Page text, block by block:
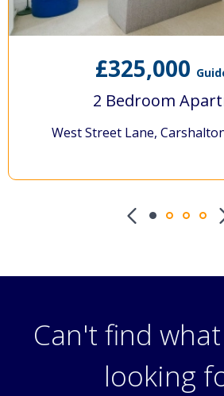
£325,000
2 Bedroom
West Street Lane,
Can't find
looking